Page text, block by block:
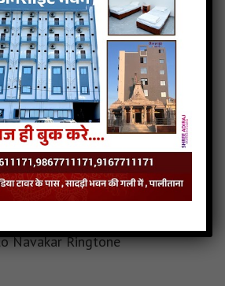
ringtones
Karu Ringtone Audio
Karu Ringtone Download
Karu Ringtone Mp3
Read more
Navakar Ringtone